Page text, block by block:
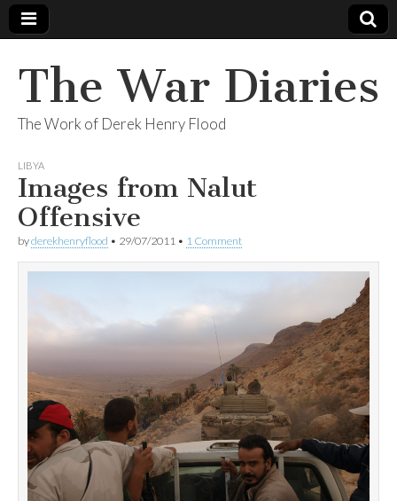
The War Diaries
The Work of Derek Henry Flood
LIBYA
Images from Nalut
Offensive
byderekhenryflood • 29/07/2011 • 1 Comment